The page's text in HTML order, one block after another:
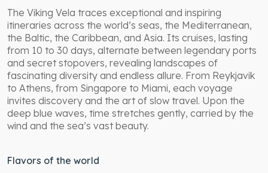
The Viking Vela traces exceptional and inspiring
itineraries across the world’s seas, the Mediterranean,
the Baltic, the Caribbean, and Asia. Its cruises, lasting
from 10 to 30 days, alternate between legendary ports
and secret stopovers, revealing landscapes of
fascinating diversity and endless allure. From Reykjavik
to Athens, from Singapore to Miami, each voyage
invites discovery and the art of slow travel. Upon the
deep blue waves, time stretches gently, carried by the
wind and the sea’s vast beauty.
Flavors of the world